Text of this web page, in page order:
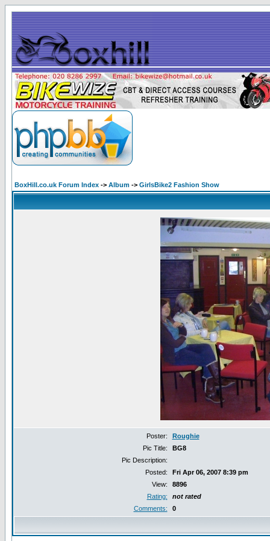
BoxHill.co.uk Forum Index -> Album -> GirlsBike2 Fashion Show
Poster:
Roughie
Pic Title:
BG8
Pic Description:
Posted:
Fri Apr 06, 2007 8:39 pm
View:
8896
Rating:
not rated
Comments:
0